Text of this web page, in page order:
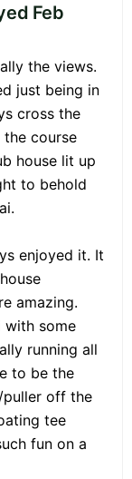
Feb
the views.
just being in
cross the
course
house lit up
to behold
enjoyed it. It
amazing.
with some
running all
to be the
puller off the
tee
fun on a